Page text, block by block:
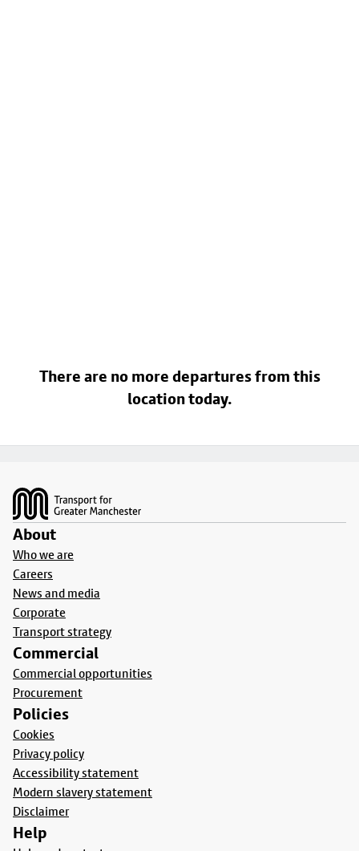
There are no more departures from this
location today.
About
Who we are
Careers
News and media
Corporate
Transport strategy
Commercial
Commercial opportunities
Procurement
Policies
Cookies
Privacy policy
Accessibility statement
Modern slavery statement
Disclaimer
Help